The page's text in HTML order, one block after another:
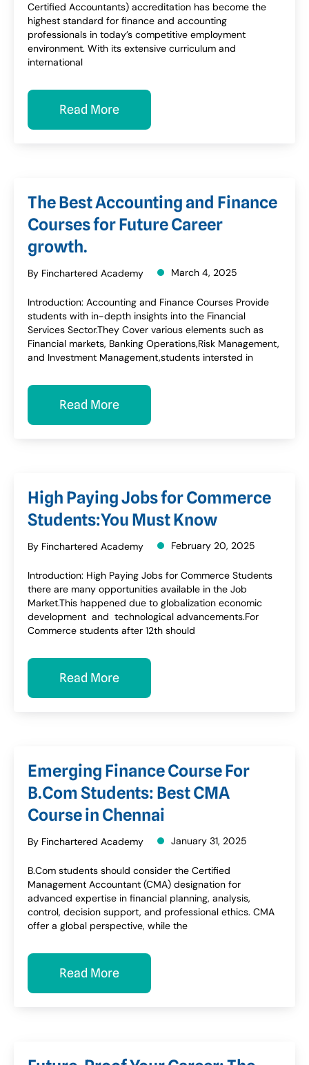
Certified Accountants) accreditation has become the
highest standard for finance and accounting
professionals in today’s competitive employment
environment. With its extensive curriculum and
international
Read More
The Best Accounting and Finance
Courses for Future Career
growth.
By Finchartered Academy March 4, 2025
Introduction: Accounting and Finance Courses Provide
students with in-depth insights into the Financial
Services Sector.They Cover various elements such as
Financial markets, Banking Operations,Risk Management,
and Investment Management,students intersted in
Read More
High Paying Jobs for Commerce
Students:You Must Know
By Finchartered Academy February 20, 2025
Introduction: High Paying Jobs for Commerce Students
there are many opportunities available in the Job
Market.This happened due to globalization economic
development and technological advancements.For
Commerce students after 12th should
Read More
Emerging Finance Course For
B.Com Students: Best CMA
Course in Chennai
By Finchartered Academy January 31, 2025
B.Com students should consider the Certified
Management Accountant (CMA) designation for
advanced expertise in financial planning, analysis,
control, decision support, and professional ethics. CMA
offer a global perspective, while the
Read More